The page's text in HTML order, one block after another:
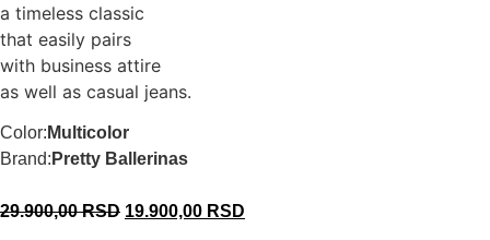
a timeless classic
that easily pairs
with business attire
as well as casual jeans.
Color: Multicolor
Brand: Pretty Ballerinas
29.900,00RSD 19.900,00 RSD